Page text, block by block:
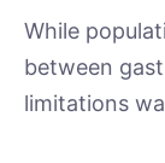
While
between
limitations